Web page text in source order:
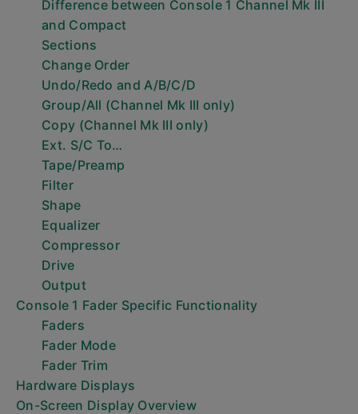
Difference between Console 1 Channel Mk III
and Compact
Sections
Change Order
Undo/Redo and A/B/C/D
Group/All (Channel Mk III only)
Copy (Channel Mk III only)
Ext. S/C To…
Tape/Preamp
Filter
Shape
Equalizer
Compressor
Drive
Output
Console 1 Fader Specific Functionality
Faders
Fader Mode
Fader Trim
Hardware Displays
On-Screen Display Overview